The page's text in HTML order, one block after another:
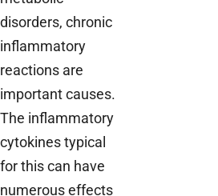
disorders, chronic
inflammatory
reactions are
important causes.
The inflammatory
cytokines typical
for this can have
numerous effects